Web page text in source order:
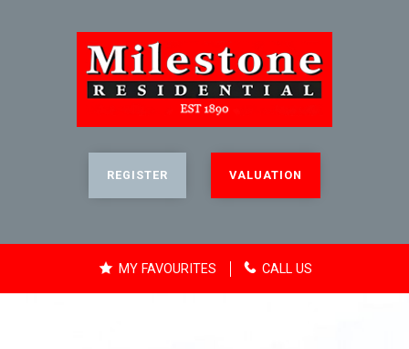
REGISTER VALUATION
MY FAVOURITES CALL US